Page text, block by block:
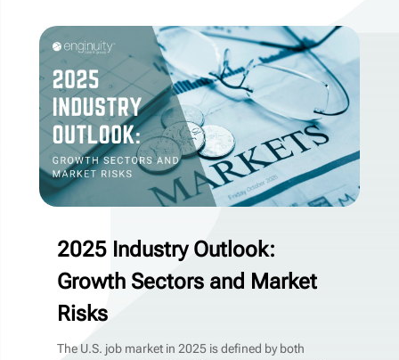
2025 Industry Outlook:
Growth Sectors and Market
Risks
The U.S. job market in 2025 is defined by both